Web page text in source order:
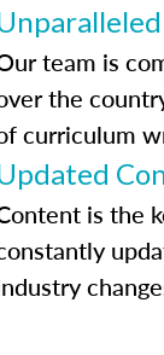
team is
the
curriculum
is the